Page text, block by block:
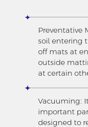
Preventative
soil entering
off mats at
outside
at certain
Vacuuming:
important
designed to